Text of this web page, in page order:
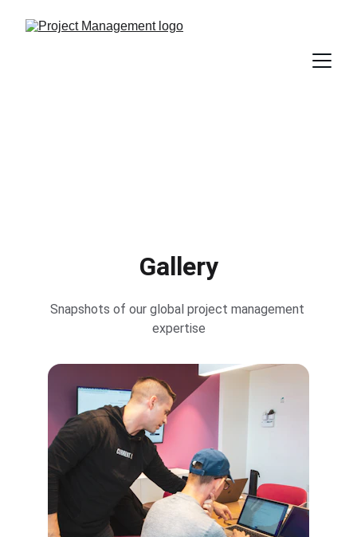
Gallery
Snapshots of our global project management
expertise